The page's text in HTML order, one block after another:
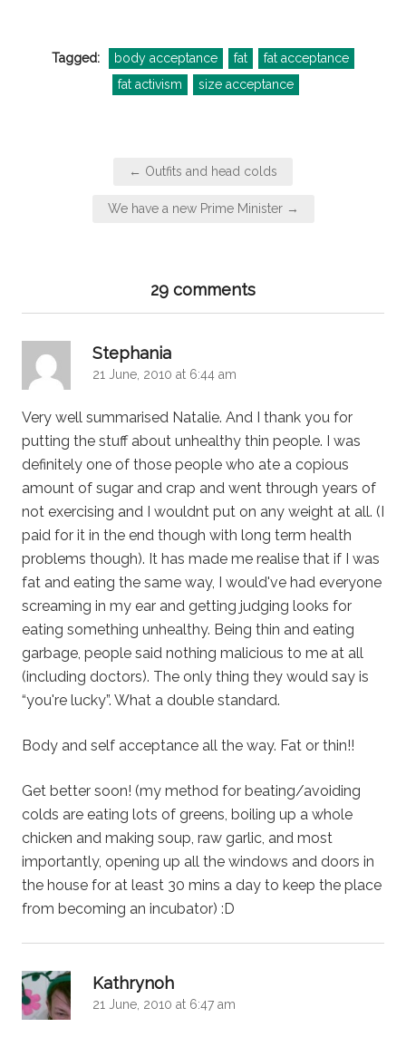
Tagged: body acceptance fat
fat acceptance
fat activism
size acceptance
← Outfits and head colds
We have a new Prime Minister →
29 comments
Stephania
21 June, 2010 at 6:44 am
Very well summarised Natalie. And I thank you for
putting the stuff about unhealthy thin people. I was
definitely one of those people who ate a copious
amount of sugar and crap and went through years of
not exercising and I wouldnt put on any weight at all. (I
paid for it in the end though with long term health
problems though). It has made me realise that if I was
fat and eating the same way, I would've had everyone
screaming in my ear and getting judging looks for
eating something unhealthy. Being thin and eating
garbage, people said nothing malicious to me at all
(including doctors). The only thing they would say is
“you're lucky”. What a double standard.
Body and self acceptance all the way. Fat or thin!!
Get better soon! (my method for beating/avoiding
colds are eating lots of greens, boiling up a whole
chicken and making soup, raw garlic, and most
importantly, opening up all the windows and doors in
the house for at least 30 mins a day to keep the place
from becoming an incubator) :D
Kathrynoh
21 June, 2010 at 6:47 am